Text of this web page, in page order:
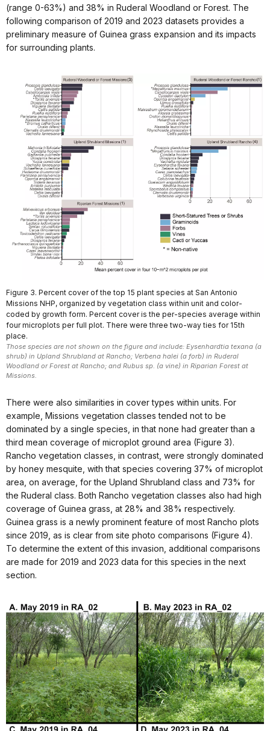
(range 0-63%) and 38% in Ruderal Woodland or Forest. The
following comparison of 2019 and 2023 datasets provides a
preliminary measure of Guinea grass expansion and its impacts
for surrounding plants.
Figure 3. Percent cover of the top 15 plant species at San Antonio
Missions NHP, organized by vegetation class within unit and color-
coded by growth form. Percent cover is the per-species average within
four microplots per full plot. There were three two-way ties for 15th
place.
Those species are not shown on the figure and include: Eysenhardtia texana (a
shrub) in Upland Shrubland at Rancho; Verbena halei (a forb) in Ruderal
Woodland or Forest at Rancho; and Rubus sp. (a vine) in Riparian Forest at
Missions.
There were also similarities in cover types within units. For
example, Missions vegetation classes tended not to be
dominated by a single species, in that none had greater than a
third mean coverage of microplot ground area (Figure 3).
Rancho vegetation classes, in contrast, were strongly dominated
by honey mesquite, with that species covering 37% of microplot
area, on average, for the Upland Shrubland class and 73% for
the Ruderal class. Both Rancho vegetation classes also had high
coverage of Guinea grass, at 28% and 38% respectively.
Guinea grass is a newly prominent feature of most Rancho plots
since 2019, as is clear from site photo comparisons (Figure 4).
To determine the extent of this invasion, additional comparisons
are made for 2019 and 2023 data for this species in the next
section.